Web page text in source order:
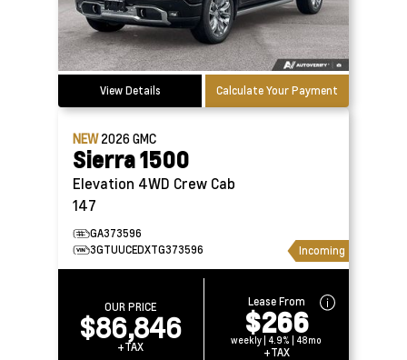
View Details Calculate Your Payment
NEW2026GMC
Sierra 1500
Elevation 4WD Crew Cab
147
GA373596
3GTUUCEDXTG373596
Incoming
OUR PRICE
$86,846
+TAX
Lease From
$266
weekly | 4.9% | 48mo
+TAX